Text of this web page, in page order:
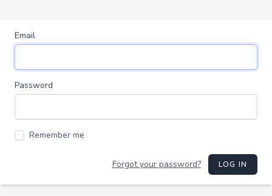
Email
Password
Remember me
Forgot your password? LOG IN